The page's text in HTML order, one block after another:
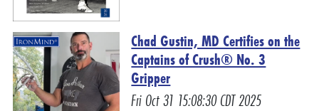
Chad Gustin, MD Certifies on the
Captains of Crush® No. 3
Gripper
Fri Oct 31 15:08:30 CDT 2025